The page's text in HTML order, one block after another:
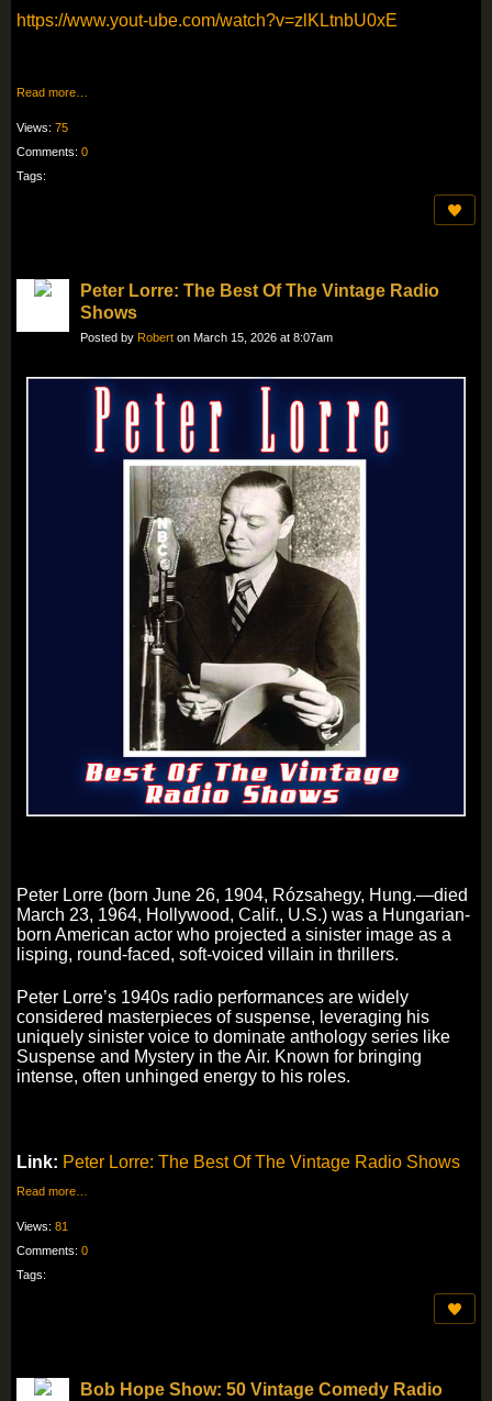
https://www.yout-ube.com/watch?v=zlKLtnbU0xE
Read more…
Views: 75
Comments: 0
Tags:
Peter Lorre: The Best Of The Vintage Radio
Shows
Posted by Robert on March 15, 2026 at 8:07am
Peter Lorre (born June 26, 1904, Rózsahegy, Hung.—died
March 23, 1964, Hollywood, Calif., U.S.) was a Hungarian-
born American actor who projected a sinister image as a
lisping, round-faced, soft-voiced villain in thrillers.
Peter Lorre’s 1940s radio performances are widely
considered masterpieces of suspense, leveraging his
uniquely sinister voice to dominate anthology series like
Suspense and Mystery in the Air. Known for bringing
intense, often unhinged energy to his roles.
Link: Peter Lorre: The Best Of The Vintage Radio Shows
Read more…
Views: 81
Comments: 0
Tags:
Bob Hope Show: 50 Vintage Comedy Radio